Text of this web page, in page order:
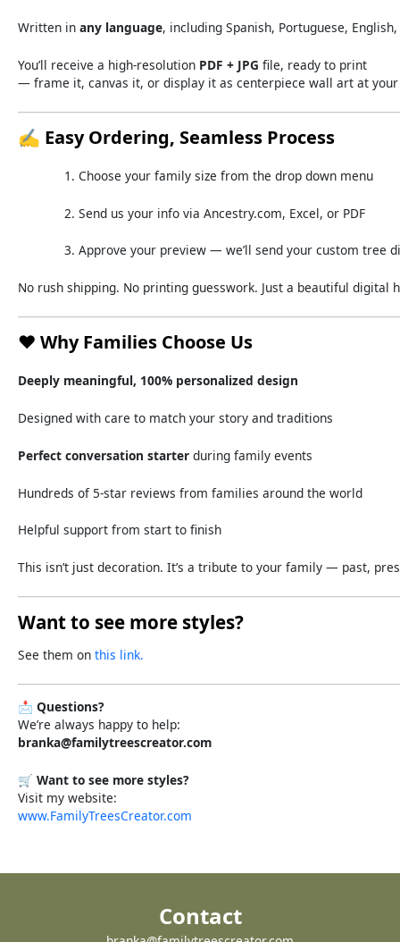
Written in any language, including Spanish, Portuguese, English,
You’ll receive a high-resolution PDF + JPG file, ready to print
— frame it, canvas it, or display it as centerpiece wall art at
✍️ EasyOrdering, Seamless Process
Chooseyourfamilysizefromthedrop down menu
Send usyour infoviaAncestry.com, Excel,or PDF
Approveyour preview —we’llsendyourcustomtree
No rush shipping. No printing guesswork. Just a beautiful digital
❤️ WhyFamilies Choose Us
Deeply meaningful, 100% personalized design
Designed with care to match your story and traditions
Perfect conversation starter during family events
Hundreds of5-star reviews from families around the world
Helpful support from start to finish
This isn’t just decoration. It’s a tribute to your family — past,
Want to see more styles?
See them on this link.
📩 Questions?
We’re always happy to help:
branka@familytreescreator.com
🛒 Want to see more styles?
Visit my website:
www.FamilyTreesCreator.com
Contact